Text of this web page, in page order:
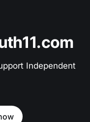
Independent